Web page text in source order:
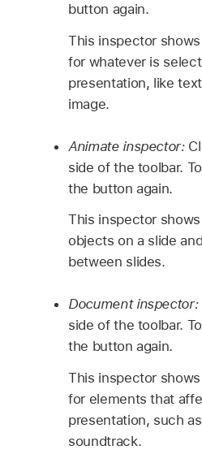
button again.
This inspector
for whatever is
presentation, like
image.
Animate inspector:
side of the toolbar.
the button again.
This inspector
objects on a slide
between slides.
Document inspector:
side of the toolbar.
the button again.
This inspector
for elements that
presentation, such
soundtrack.